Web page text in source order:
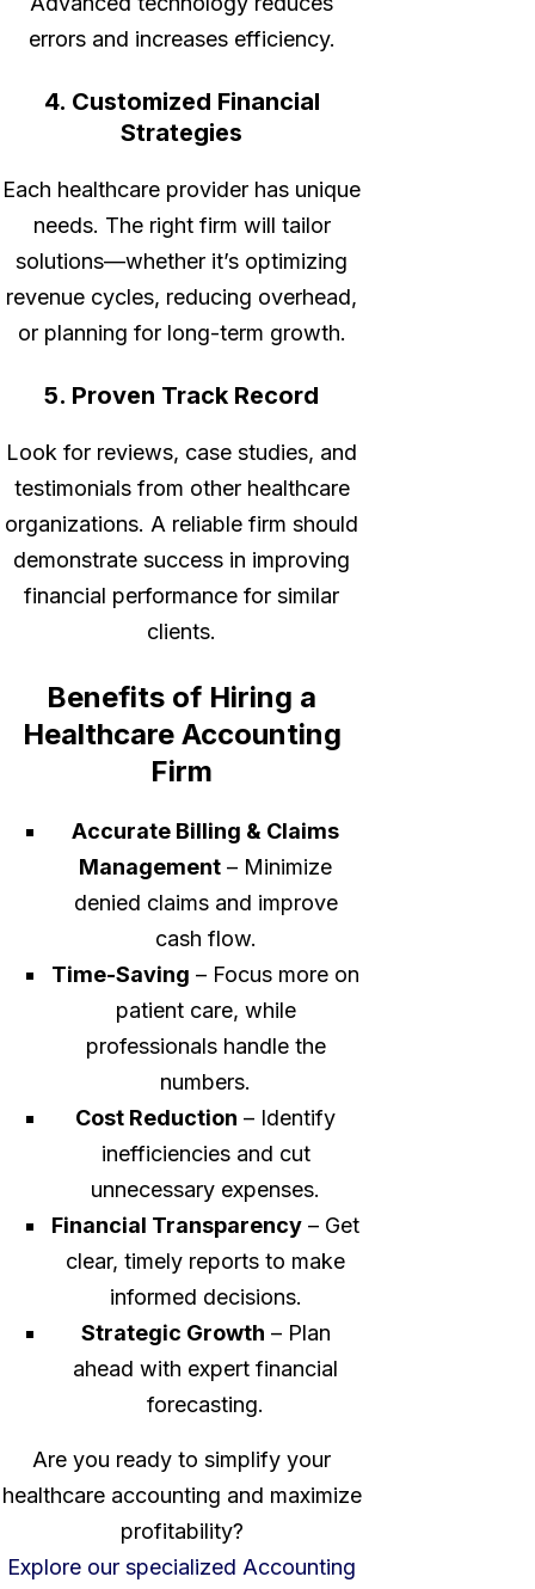
errors and increases efficiency.
4. Customized Financial
Strategies
Each healthcare provider has unique
needs. The right firm will tailor
solutions—whether it’s optimizing
revenue cycles, reducing overhead,
or planning for long-term growth.
5. Proven Track Record
Look for reviews, case studies, and
testimonials from other healthcare
organizations. A reliable firm should
demonstrate success in improving
financial performance for similar
clients.
Benefits of Hiring a
Healthcare Accounting
Firm
Accurate Billing & Claims
Management – Minimize
denied claims and improve
cash flow.
Time-Saving – Focus more on
patient care, while
professionals handle the
numbers.
Cost Reduction – Identify
inefficiencies and cut
unnecessary expenses.
Financial Transparency – Get
clear, timely reports to make
informed decisions.
Strategic Growth – Plan
ahead with expert financial
forecasting.
Are you ready to simplify your
healthcare accounting and maximize
profitability?
Explore our specialized Accounting